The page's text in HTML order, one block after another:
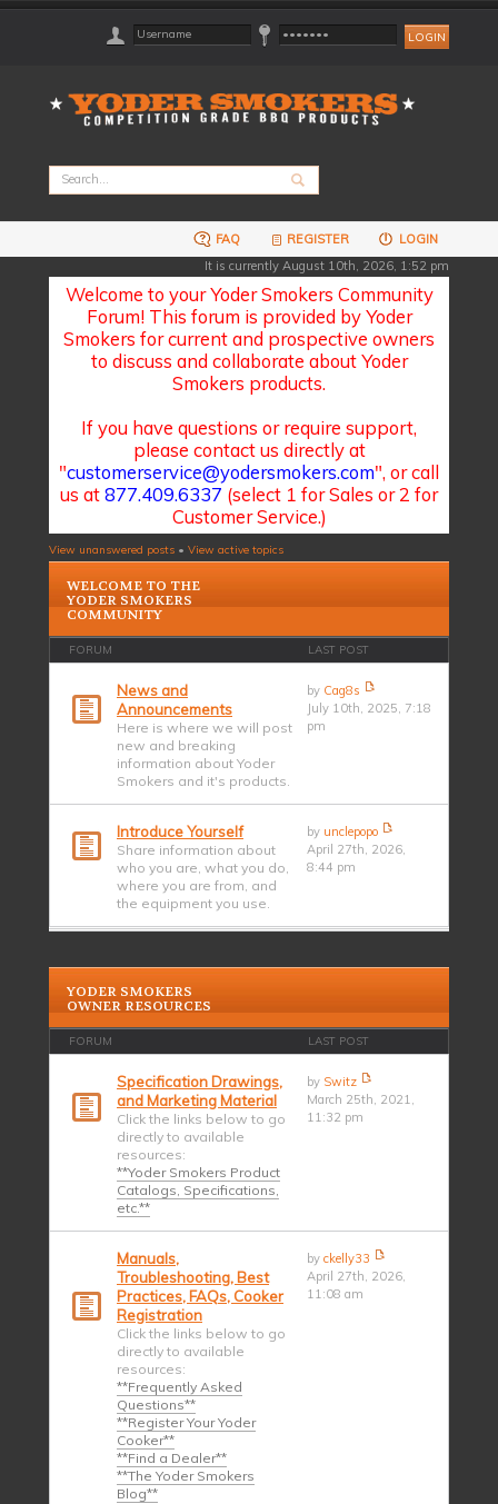
FAQ REGISTER
LOGIN
It is currently August 10th, 2026, 1:52 pm
Welcome to your Yoder Smokers Community
Forum! This forum is provided by Yoder
Smokers for current and prospective owners
to discuss and collaborate about Yoder
Smokers products.
If you have questions or require support,
please contact us directly at
"customerservice@yodersmokers.com", or call
us at877.409.6337 (select 1 for Sales or 2 for
Customer Service.)
View unanswered posts • View active topics
WELCOME TO THE
YODER SMOKERS
COMMUNITY
FORUM LAST POST
News and
Announcements
Here is where we will post
new and breaking
information about Yoder
Smokers and it's products.
by Cag8s
July 10th, 2025, 7:18
pm
Introduce Yourself
Share information about
who you are, what you do,
where you are from, and
the equipment you use.
by unclepopo
April 27th, 2026,
8:44 pm
YODER SMOKERS
OWNER RESOURCES
FORUM LAST POST
Specification Drawings,
and Marketing Material
Click the links below to go
directly to available
resources:
**Yoder Smokers Product
Catalogs, Specifications,
etc.**
by Switz
March 25th, 2021,
11:32 pm
Manuals,
Troubleshooting, Best
Practices, FAQs, Cooker
Registration
Click the links below to go
directly to available
resources:
**Frequently Asked
Questions**
**Register Your Yoder
Cooker**
**Find a Dealer**
**The Yoder Smokers
Blog**
byckelly33
April 27th, 2026,
11:08 am